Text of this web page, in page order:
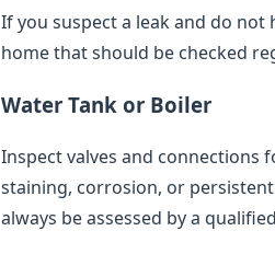
If you suspect a leak and do
home that should be checked
Water Tank or Boiler
Inspect valves and connections
staining, corrosion, or
always be assessed by a